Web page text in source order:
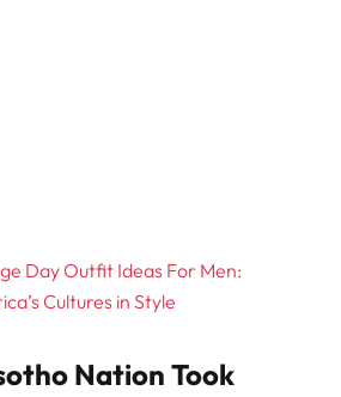
Day Outfit Ideas For Men:
Cultures in Style
Nation Took